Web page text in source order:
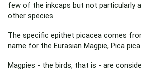
few of the inkcaps but not particularly
other species.
The specific epithet picacea comes
name for the Eurasian Magpie, Pica pica.
Magpies - the birds, that is - are